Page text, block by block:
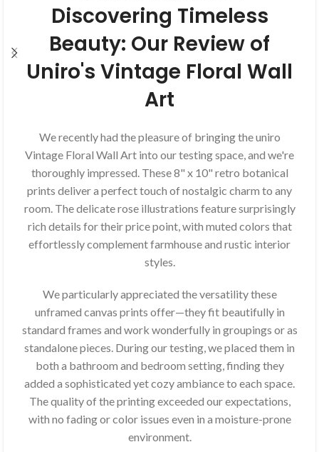
Discovering Timeless
Beauty: Our Review of
Uniro's Vintage Floral Wall
Art
We recently had the pleasure of bringing the uniro
Vintage Floral Wall Art into our testing space, and we're
thoroughly impressed. These 8" x 10" retro botanical
prints deliver a perfect touch of nostalgic charm to any
room. The delicate rose illustrations feature surprisingly
rich details for their price point, with muted colors that
effortlessly complement farmhouse and rustic interior
styles.
We particularly appreciated the versatility these
unframed canvas prints offer—they fit beautifully in
standard frames and work wonderfully in groupings or as
standalone pieces. During our testing, we placed them in
both a bathroom and bedroom setting, finding they
added a sophisticated yet cozy ambiance to each space.
The quality of the printing exceeded our expectations,
with no fading or color issues even in a moisture-prone
environment.